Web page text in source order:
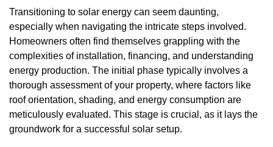
Transitioning to solar energy can seem daunting,
especially when navigating the intricate steps involved.
Homeowners often find themselves grappling with the
complexities of installation, financing, and understanding
energy production. The initial phase typically involves a
thorough assessment of your property, where factors like
roof orientation, shading, and energy consumption are
meticulously evaluated. This stage is crucial, as it lays the
groundwork for a successful solar setup.